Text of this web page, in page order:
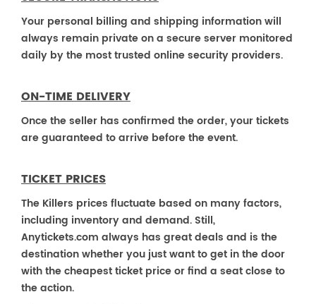
Your personal billing and shipping information will
always remain private on a secure server monitored
daily by the most trusted online security providers.
ON-TIME DELIVERY
Once the seller has confirmed the order, your tickets
are guaranteed to arrive before the event.
TICKET PRICES
The Killers prices fluctuate based on many factors,
including inventory and demand. Still,
Anytickets.com always has great deals and is the
destination whether you just want to get in the door
with the cheapest ticket price or find a seat close to
the action.